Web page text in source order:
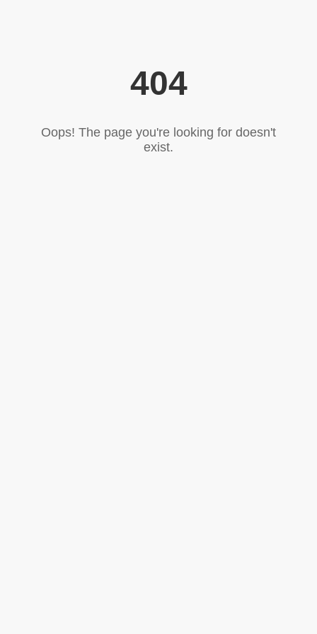
404
Oops! The page you're looking for doesn't
exist.